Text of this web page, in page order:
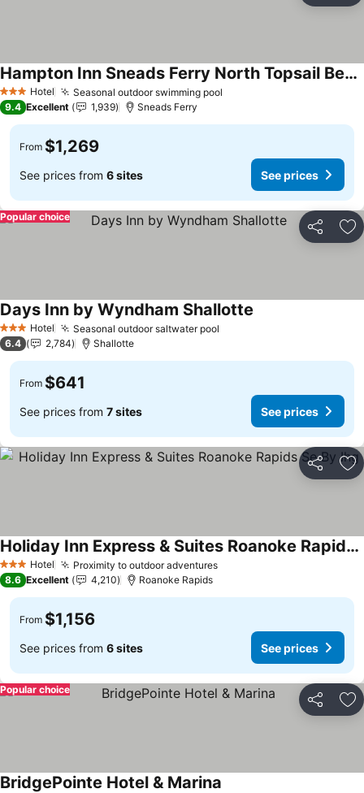
3 StarsHotel Seasonal outdoor swimming pool
Hampton Inn Sneads Ferry North Topsail Beach
9.4 Excellent 1,939 Sneads Ferry
From $1,269
See prices from 6 sites See prices
Share
Popular choice
3 StarsHotel Seasonal outdoor saltwater pool
Days Inn by Wyndham Shallotte
6.4 2,784 Shallotte
From $641
See prices from 7 sites See prices
Share
3 StarsHotel Proximity to outdoor adventures
Holiday Inn Express & Suites Roanoke Rapids Se By Ihg
8.6 Excellent 4,210 Roanoke Rapids
From $1,156
See prices from 6 sites See prices
Share
Popular choice
BridgePointe Hotel & Marina